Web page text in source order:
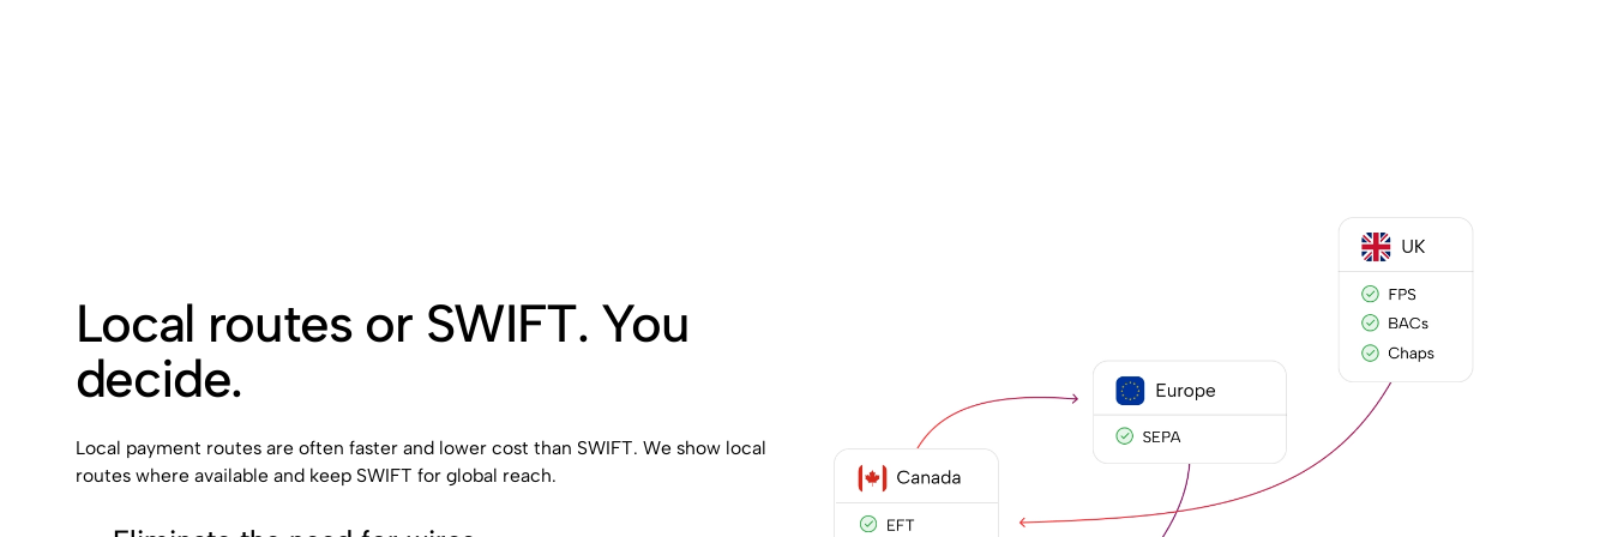
Local routes or SWIFT. You
decide.
Local payment routes are often faster and lower cost than SWIFT. We show local
routes where available and keep SWIFT for global reach.